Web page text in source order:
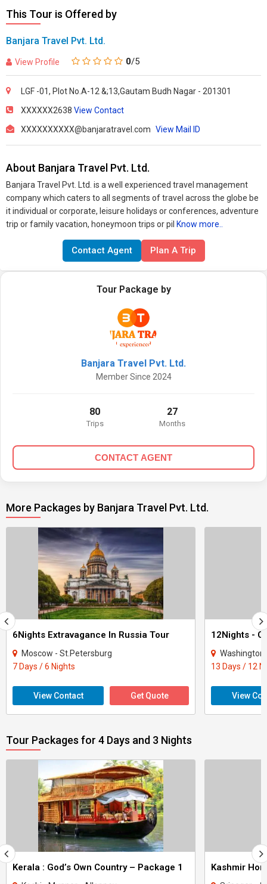
This Tour is Offered by
Banjara Travel Pvt. Ltd.
View Profile 0/5
LGF -01, Plot No.A-12 &;13,Gautam Budh Nagar - 201301
XXXXXX2638 View Contact
XXXXXXXXXX@banjaratravel.com View Mail ID
About Banjara Travel Pvt. Ltd.
Banjara Travel Pvt. Ltd. is a well experienced travel management
company which caters to all segments of travel across the globe be
it individual or corporate, leisure holidays or conferences, adventure
trip or family vacation, honeymoon trips or pil Know more..
Contact Agent Plan A Trip
Tour Package by
Banjara Travel Pvt. Ltd.
Member Since 2024
80
Trips
27
Months
CONTACT AGENT
More Packages by Banjara Travel Pvt. Ltd.
6Nights Extravagance In Russia Tour
Moscow - St.Petersburg
7 Days / 6 Nights
View Contact Get Quote
Washington - New
13 Days / 12
View
Tour Packages for 4 Days and 3 Nights
Kerala : God’s Own Country – Package 1 Kashmir